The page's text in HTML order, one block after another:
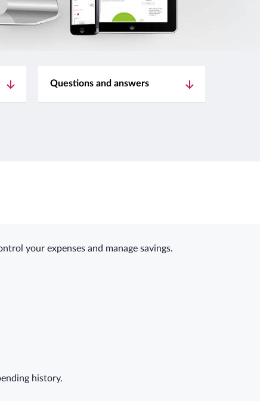
Questions and answers
your expenses and manage savings.
history.